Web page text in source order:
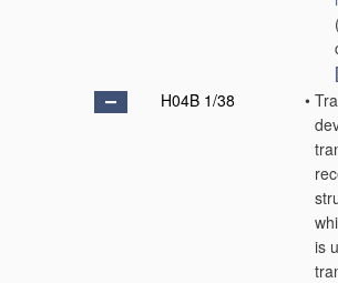
H04B 1/38
•
is